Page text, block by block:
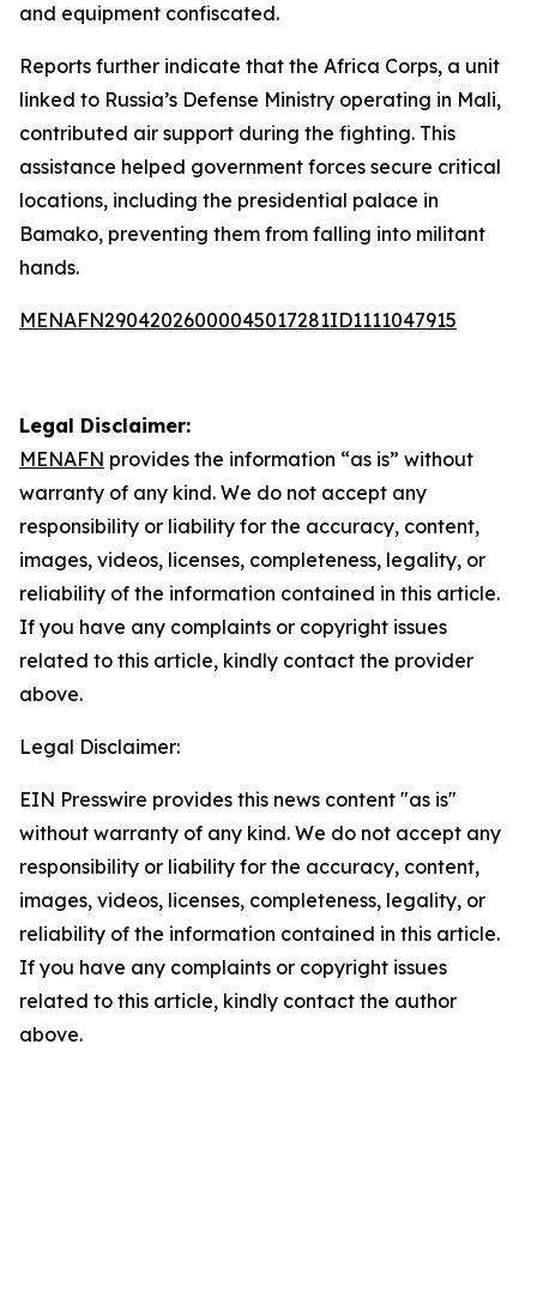
and equipment confiscated.
Reports further indicate that the Africa Corps, a unit
linked to Russia’s Defense Ministry operating in Mali,
contributed air support during the fighting. This
assistance helped government forces secure critical
locations, including the presidential palace in
Bamako, preventing them from falling into militant
hands.
MENAFN29042026000045017281ID1111047915
Legal Disclaimer:
MENAFN provides the information “as is” without
warranty of any kind. We do not accept any
responsibility or liability for the accuracy, content,
images, videos, licenses, completeness, legality, or
reliability of the information contained in this article.
If you have any complaints or copyright issues
related to this article, kindly contact the provider
above.
Legal Disclaimer:
EIN Presswire provides this news content "as is"
without warranty of any kind. We do not accept any
responsibility or liability for the accuracy, content,
images, videos, licenses, completeness, legality, or
reliability of the information contained in this article.
If you have any complaints or copyright issues
related to this article, kindly contact the author
above.